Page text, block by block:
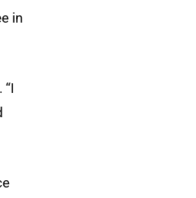
in